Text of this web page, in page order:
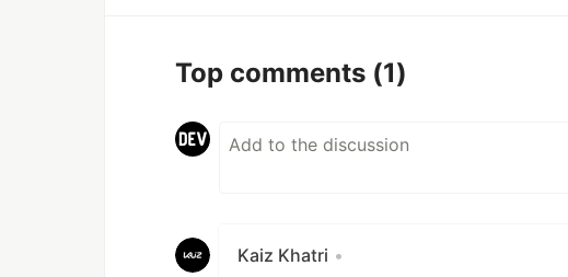
Top comments (1)
Kaiz Khatri •